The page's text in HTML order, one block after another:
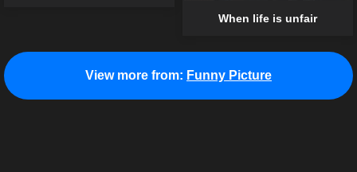
When life is unfair
View more from: Funny Picture